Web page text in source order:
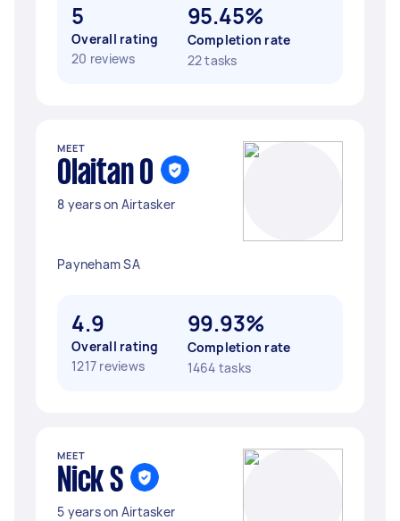
5
Overall rating
20 reviews
95.45%
Completion rate
22 tasks
MEET
Olaitan O
8 years on Airtasker
Payneham SA
4.9
Overall rating
1217 reviews
99.93%
Completion rate
1464 tasks
MEET
Nick S
5 years on Airtasker